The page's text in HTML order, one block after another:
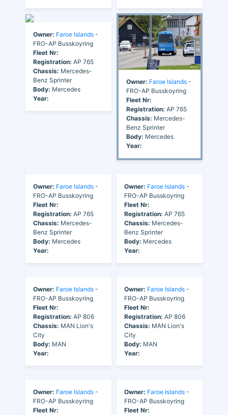
Owner: Faroe Islands -
FRO-AP Busskoyring
Fleet Nr:
Registration: AP 765
Chassis: Mercedes-
Benz Sprinter
Body: Mercedes
Year:
Owner: Faroe Islands -
FRO-AP Busskoyring
Fleet Nr:
Registration: AP 765
Chassis: Mercedes-
Benz Sprinter
Body: Mercedes
Year:
Owner: Faroe Islands -
FRO-AP Busskoyring
Fleet Nr:
Registration: AP 765
Chassis: Mercedes-
Benz Sprinter
Body: Mercedes
Year:
Owner: Faroe Islands -
FRO-AP Busskoyring
Fleet Nr:
Registration: AP 765
Chassis: Mercedes-
Benz Sprinter
Body: Mercedes
Year:
Owner: Faroe Islands -
FRO-AP Busskoyring
Fleet Nr:
Registration: AP 806
Chassis: MAN Lion's
City
Body: MAN
Year:
Owner: Faroe Islands -
FRO-AP Busskoyring
Fleet Nr:
Registration: AP 806
Chassis: MAN Lion's
City
Body: MAN
Year:
Owner: Faroe Islands -
FRO-AP Busskoyring
Fleet Nr:
Owner: Faroe Islands -
FRO-AP Busskoyring
Fleet Nr: